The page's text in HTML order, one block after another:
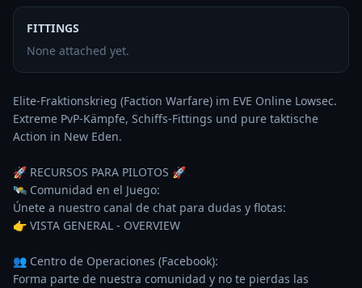
FITTINGS
None attached yet.
Elite-Fraktionskrieg (Faction Warfare) im EVE Online Lowsec.
Extreme PvP-Kämpfe, Schiffs-Fittings und pure taktische
Action in New Eden.
🚀 RECURSOS PARA PILOTOS 🚀
🛰️ Comunidad en el Juego:
Únete a nuestro canal de chat para dudas y flotas:
👉 VISTA GENERAL - OVERVIEW
👥 Centro de Operaciones (Facebook):
Forma parte de nuestra comunidad y no te pierdas las